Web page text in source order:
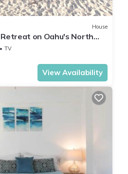
House
on Oahu's North
and Ocean Views
TV
View Availability